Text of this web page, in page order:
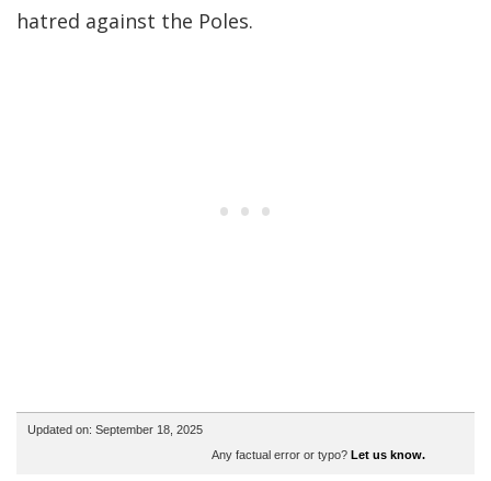
hatred against the Poles.
Updated on: September 18, 2025
Any factual error or typo? Let us know.